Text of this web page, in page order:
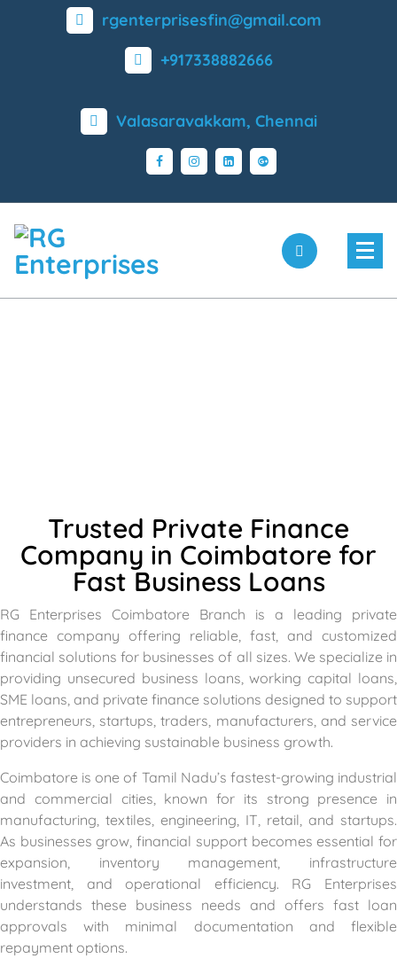
rgenterprisesfin@gmail.com
+917338882666
Valasaravakkam, Chennai
Trusted Private Finance
Company in Coimbatore for
Fast Business Loans
RG Enterprises Coimbatore Branch is a leading private
finance company offering reliable, fast, and customized
financial solutions for businesses of all sizes. We specialize in
providing unsecured business loans, working capital loans,
SME loans, and private finance solutions designed to support
entrepreneurs, startups, traders, manufacturers, and service
providers in achieving sustainable business growth.
Coimbatore is one of Tamil Nadu’s fastest-growing industrial
and commercial cities, known for its strong presence in
manufacturing, textiles, engineering, IT, retail, and startups.
As businesses grow, financial support becomes essential for
expansion, inventory management, infrastructure
investment, and operational efficiency. RG Enterprises
understands these business needs and offers fast loan
approvals with minimal documentation and flexible
repayment options.